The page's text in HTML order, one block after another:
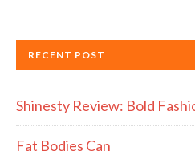
RECENT POST
Shinesty Review: Bold
Fat Bodies Can